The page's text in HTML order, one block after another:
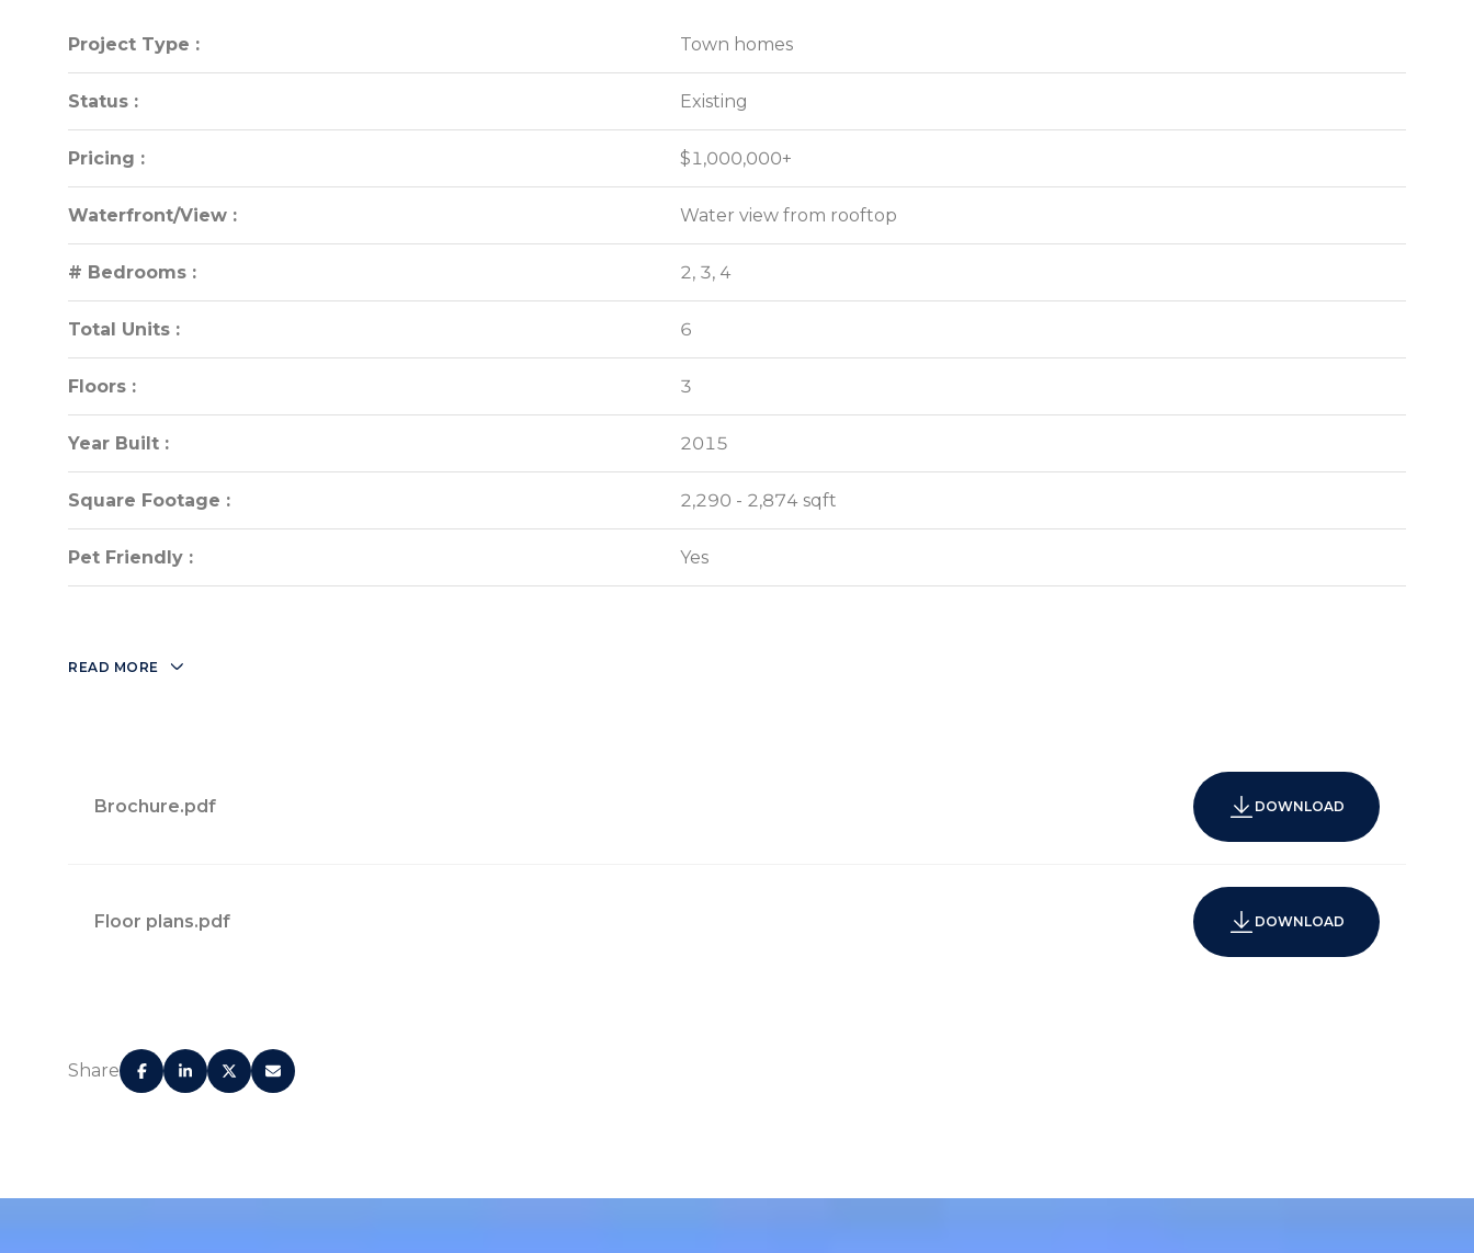
Project Type : Town homes
Status : Existing
Pricing : $1,000,000+
Waterfront/View : Water view from rooftop
# Bedrooms : 2, 3, 4
Total Units : 6
Floors : 3
Year Built : 2015
Square Footage : 2,290 - 2,874 sqft
Pet Friendly : Yes
Project Type : Town homes
Status : Existing
Pricing : $1,000,000+
Waterfront/View : Water view from rooftop
# Bedrooms : 2, 3, 4
Total Units : 6
Floors : 3
Year Built : 2015
Square Footage : 2,290 - 2,874 sqft
Pet Friendly : Yes
READ MORE
Brochure.pdf DOWNLOAD
Floor plans.pdf DOWNLOAD
Share